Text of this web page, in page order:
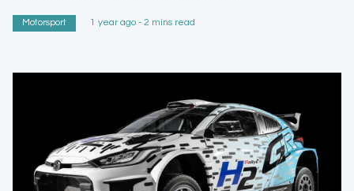
Motorsport 1 year ago - 2 mins read